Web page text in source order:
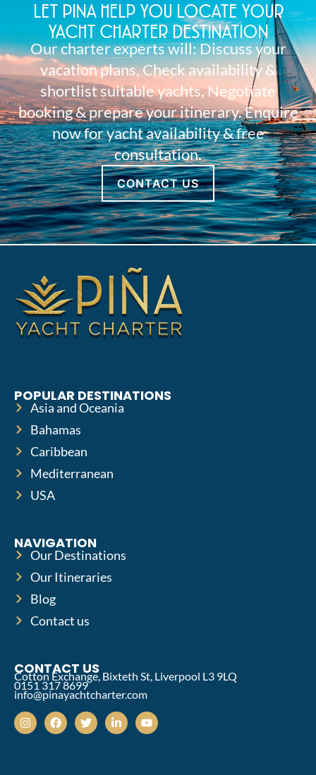
LET PINA HELP YOU LOCATE YOUR
YACHT CHARTER DESTINATION
Our charter experts will: Discuss your
vacation plans, Check availability &
shortlist suitable yachts, Negotiate
booking & prepare your itinerary. Enquire
now for yacht availability & free
consultation.
CONTACT US
POPULAR DESTINATIONS
Asia and Oceania
Bahamas
Caribbean
Mediterranean
USA
NAVIGATION
Our Destinations
Our Itineraries
Blog
Contact us
CONTACT US
Cotton Exchange, Bixteth St, Liverpool L3 9LQ
0151 317 8699
info@pinayachtcharter.com